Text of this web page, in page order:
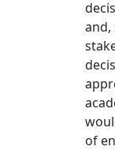
and,
of